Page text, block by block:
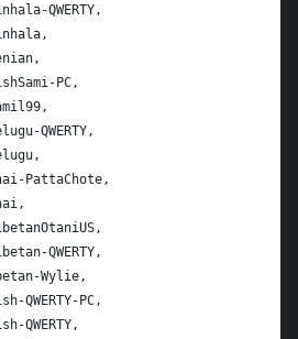
QWERTY,
PC,
QWERTY,
PattaChote,
QWERTY,
Wylie,
PC,